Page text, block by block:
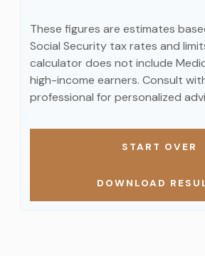
These figures are estimates
Social Security tax rates and
calculator does not include
high-income earners. Consult
professional for personalized
START OVER
DOWNLOAD